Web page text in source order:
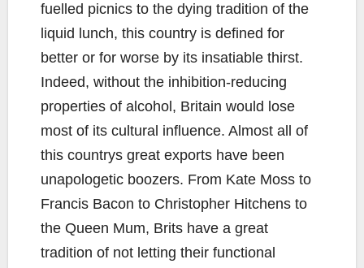
fuelled picnics to the dying tradition of the
liquid lunch, this country is defined for
better or for worse by its insatiable thirst.
Indeed, without the inhibition-reducing
properties of alcohol, Britain would lose
most of its cultural influence. Almost all of
this countrys great exports have been
unapologetic boozers. From Kate Moss to
Francis Bacon to Christopher Hitchens to
the Queen Mum, Brits have a great
tradition of not letting their functional